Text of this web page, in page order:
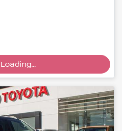
Loading...